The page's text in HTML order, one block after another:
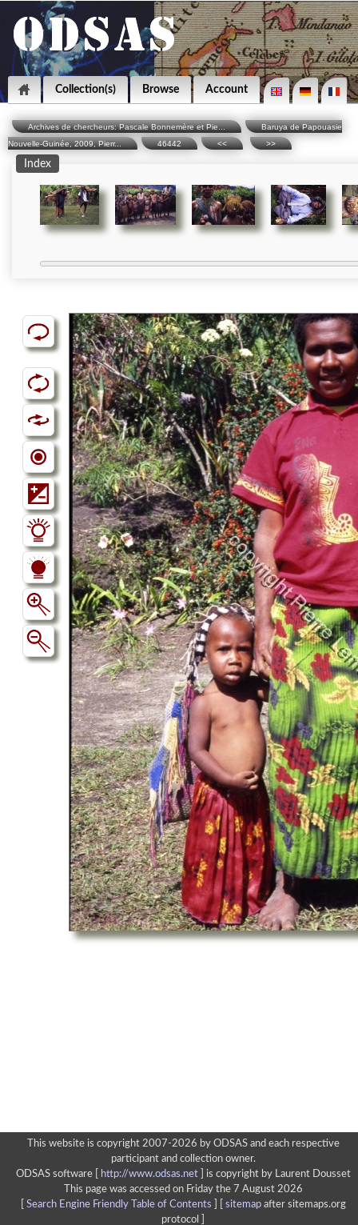
Collection(s) Browse Account
Archives de chercheurs: Pascale Bonnemère et Pie...
Baruya de Papouasie
Nouvelle-Guinée, 2009, Pierr...
46442 << >>
Index
This website is copyright 2007-2026 by ODSAS and each respective
participant and collection owner.
ODSAS software [
http://www.odsas.net]
is copyright by Laurent Dousset
This page was accessed on Friday the 7 August 2026
Search Engine Friendly Table of Contents sitemapafter sitemaps.org
protocol ]